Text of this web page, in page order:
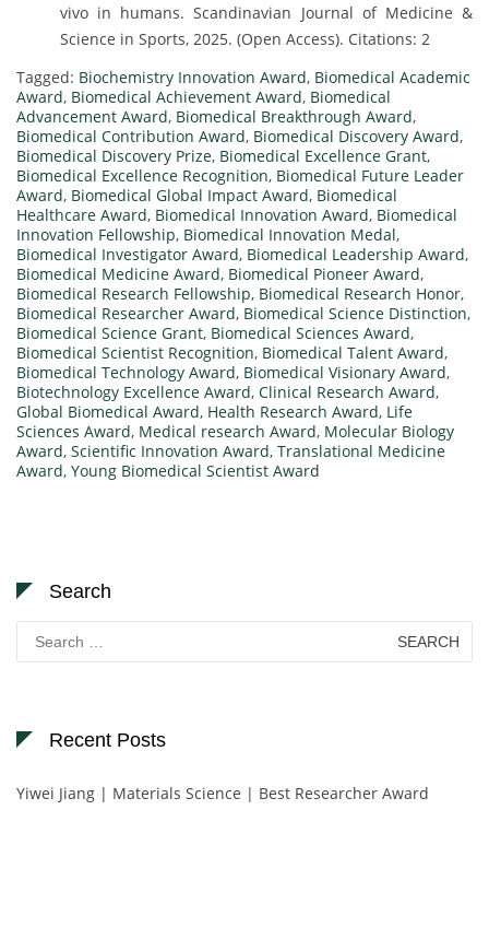
vivo in humans. Scandinavian Journal of Medicine &
Science in Sports, 2025. (Open Access). Citations: 2
Tagged: Biochemistry Innovation Award, Biomedical Academic
Award, Biomedical Achievement Award, Biomedical
Advancement Award, Biomedical Breakthrough Award,
Biomedical Contribution Award, Biomedical Discovery Award,
Biomedical Discovery Prize, Biomedical Excellence Grant,
Biomedical Excellence Recognition, Biomedical Future Leader
Award, Biomedical Global Impact Award, Biomedical
Healthcare Award, Biomedical Innovation Award, Biomedical
Innovation Fellowship, Biomedical Innovation Medal,
Biomedical Investigator Award, Biomedical Leadership Award,
Biomedical Medicine Award, Biomedical Pioneer Award,
Biomedical Research Fellowship, Biomedical Research Honor,
Biomedical Researcher Award, Biomedical Science Distinction,
Biomedical Science Grant, Biomedical Sciences Award,
Biomedical Scientist Recognition, Biomedical Talent Award,
Biomedical Technology Award, Biomedical Visionary Award,
Biotechnology Excellence Award, Clinical Research Award,
Global Biomedical Award, Health Research Award, Life
Sciences Award, Medical research Award, Molecular Biology
Award, Scientific Innovation Award, Translational Medicine
Award, Young Biomedical Scientist Award
Search
Search
for:
Recent Posts
Yiwei Jiang | Materials Science | Best Researcher Award